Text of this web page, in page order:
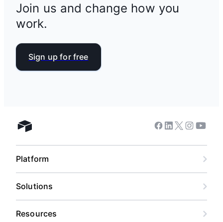
Join us and change how you
work.
Sign up for free
Airtable home Facebook
Linkedin
Twitter
Instagram
Platform
Solutions
Resources